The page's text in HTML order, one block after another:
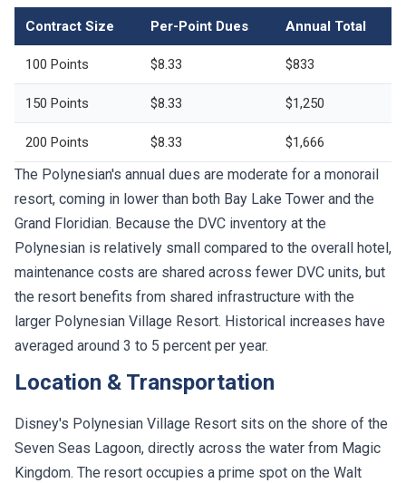
Contract Size Per-Point Dues Annual Total
100 Points $8.33 $833
150 Points $8.33 $1,250
200 Points $8.33 $1,666
The Polynesian's annual dues are moderate for a monorail
resort, coming in lower than both Bay Lake Tower and the
Grand Floridian. Because the DVC inventory at the
Polynesian is relatively small compared to the overall hotel,
maintenance costs are shared across fewer DVC units, but
the resort benefits from shared infrastructure with the
larger Polynesian Village Resort. Historical increases have
averaged around 3 to 5 percent per year.
Location & Transportation
Disney's Polynesian Village Resort sits on the shore of the
Seven Seas Lagoon, directly across the water from Magic
Kingdom. The resort occupies a prime spot on the Walt